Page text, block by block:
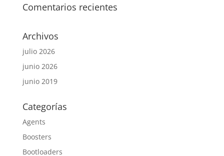
Comentarios recientes
Archivos
julio 2026
junio 2026
junio 2019
Categorías
Agents
Boosters
Bootloaders